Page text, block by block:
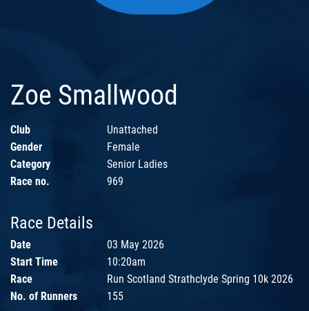
Zoe Smallwood
Club
Unattached
Gender
Female
Category
Senior Ladies
Race no.
969
Race Details
Date
03 May 2026
Start Time
10:20am
Race
Run Scotland Strathclyde Spring 10k 2026
No. of Runners
155